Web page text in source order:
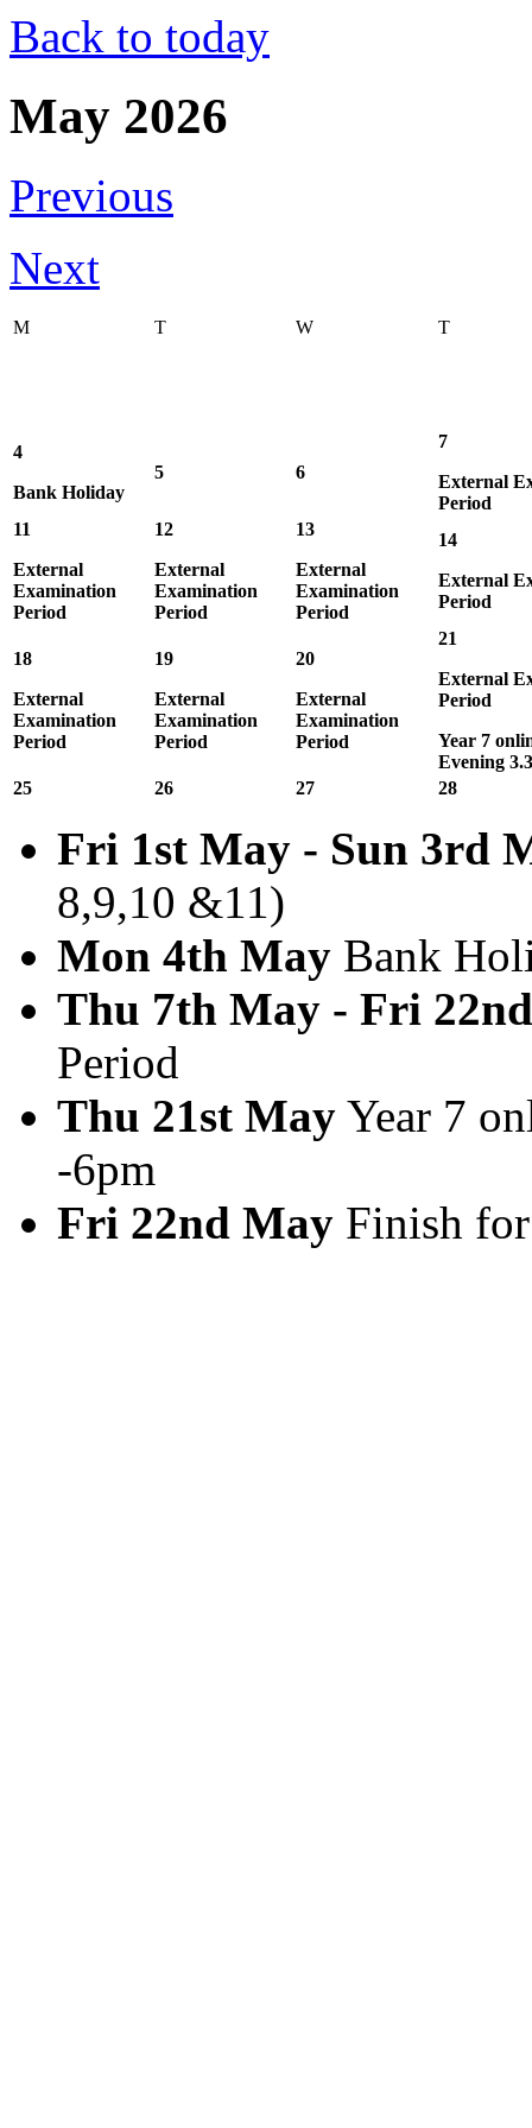
Back to today
May 2026
Previous
Next
M T W T
4
Bank Holiday
5 6
7
External
Period
11
External
Examination
Period
12
External
Examination
Period
13
External
Examination
Period
14
External
Period
18
External
Examination
Period
19
External
Examination
Period
20
External
Examination
Period
21
External
Period
Year 7
Evening
25
26 27 28
Fri 1st May - Sun 3rd
8,9,10 &11)
Mon 4th May Bank
Thu 7th May - Fri
Period
Thu 21st May Year 7
-6pm
Fri 22nd May Finish